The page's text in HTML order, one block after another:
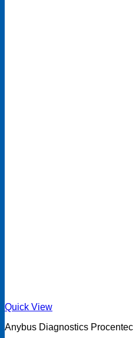
Quick View
Anybus Diagnostics Procentec